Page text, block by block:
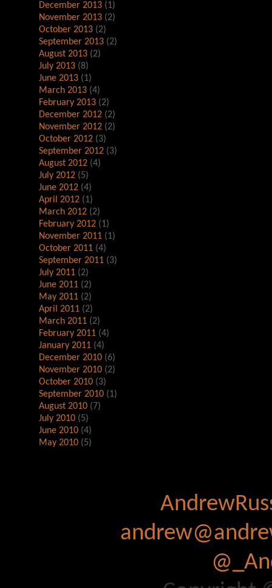
December 2013(1)
November 2013(2)
October 2013(2)
September 2013(2)
August 2013(2)
July 2013(8)
June 2013(1)
March 2013(4)
February 2013(2)
December 2012(2)
November 2012(2)
October 2012(3)
September 2012(3)
August 2012(4)
July 2012(5)
June 2012(4)
April 2012(1)
March 2012(2)
February 2012(1)
November 2011(1)
October 2011(4)
September 2011(3)
July 2011(2)
June 2011(2)
May 2011(2)
April 2011(2)
March 2011(2)
February 2011(4)
January 2011(4)
December 2010(6)
November 2010(2)
October 2010(3)
September 2010(1)
August 2010(7)
July 2010(5)
June 2010(4)
May 2010(5)